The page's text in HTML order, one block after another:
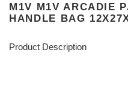
M1V M1V ARCADIE
HANDLE BAG
Product Description